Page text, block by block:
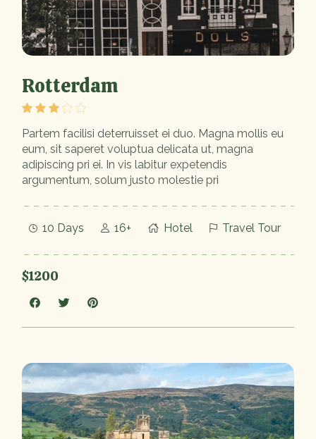
Rotterdam
Partem facilisi deterruisset ei duo. Magna mollis eu
eum, sit saperet voluptua delicata ut, magna
adipiscing pri ei. In vis labitur expetendis
argumentum, solum justo molestie pri
10 Days 16+ Hotel Travel Tour
$1200